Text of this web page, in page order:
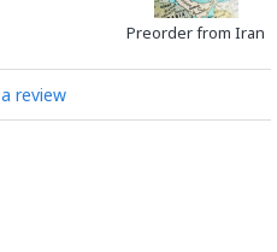
Preorder from Iran
review